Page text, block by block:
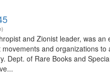
and Zionist leader, was
and organizations
Dept. of Rare Books and